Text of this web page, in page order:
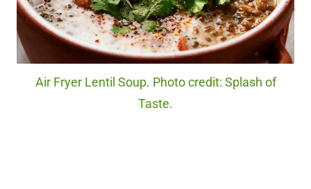
Air Fryer Lentil Soup. Photo credit: Splash of
Taste.